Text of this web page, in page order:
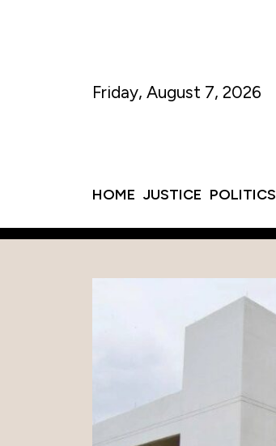
Friday, August 7, 2026
HOME JUSTICE POLITICS